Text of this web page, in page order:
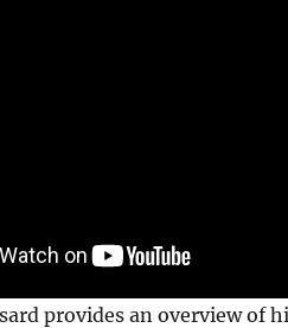
provides an overview of